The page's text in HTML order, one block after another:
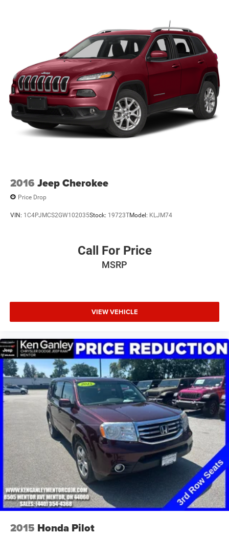
IT'S THAT EASY! WE DELIVER TO PAINESVILLE, MENTOR,
2016 Jeep Cherokee
Price Drop
VIN: 1C4PJMCS2GW102035Stock: 19723TModel: KLJM74
Call For Price
MSRP
VIEW VEHICLE
2015 Honda Pilot